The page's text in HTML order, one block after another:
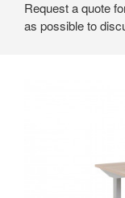
Request a quote
as possible to